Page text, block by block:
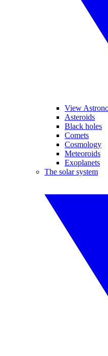
View
Asteroids
Black holes
Comets
Cosmology
Meteoroids
Exoplanets
The solar system